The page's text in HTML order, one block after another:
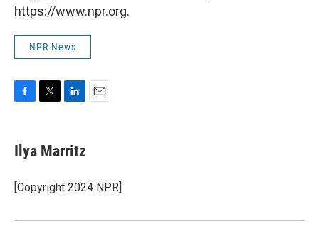
https://www.npr.org.
NPR News
e
b
o
k
t
t
r
k
e
I
Ilya Marritz
[Copyright 2024 NPR]